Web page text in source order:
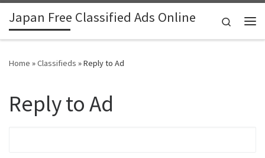
Skip to content
Japan Free Classified Ads Online
Search
Home »Classifieds »Reply to Ad
Reply to Ad